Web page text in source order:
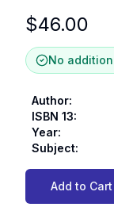
$46.00
No
Author:
ISBN 13:
Year:
Subject:
Add to Cart